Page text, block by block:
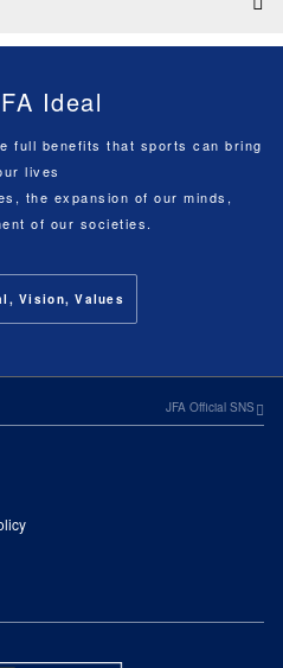
Ideal
full benefits that sports can bring
lives
the expansion of our minds,
of our societies.
Vision, Values
JFA Official SNS